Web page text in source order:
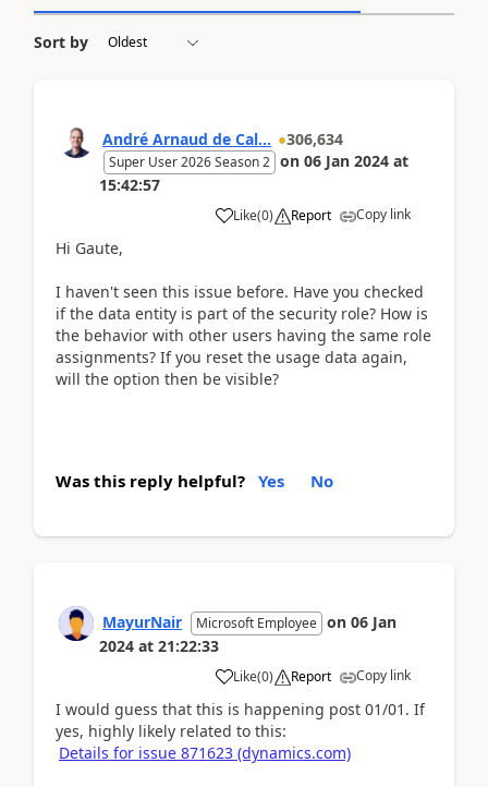
Sort by
André Arnaud de Cal... 306,634
Super User 2026 Season 2 on 06 Jan 2024 at
15:42:57
Like(0) Report Copy link
Hi Gaute,
I haven't seen this issue before. Have you checked
if the data entity is part of the security role? How is
the behavior with other users having the same role
assignments? If you reset the usage data again,
will the option then be visible?
Was this reply helpful? Yes No
MayurNair Microsoft Employee on 06 Jan
2024 at 21:22:33
Like(0) Report Copy link
I would guess that this is happening post 01/01. If
yes, highly likely related to this:
Details for issue 871623 (dynamics.com)